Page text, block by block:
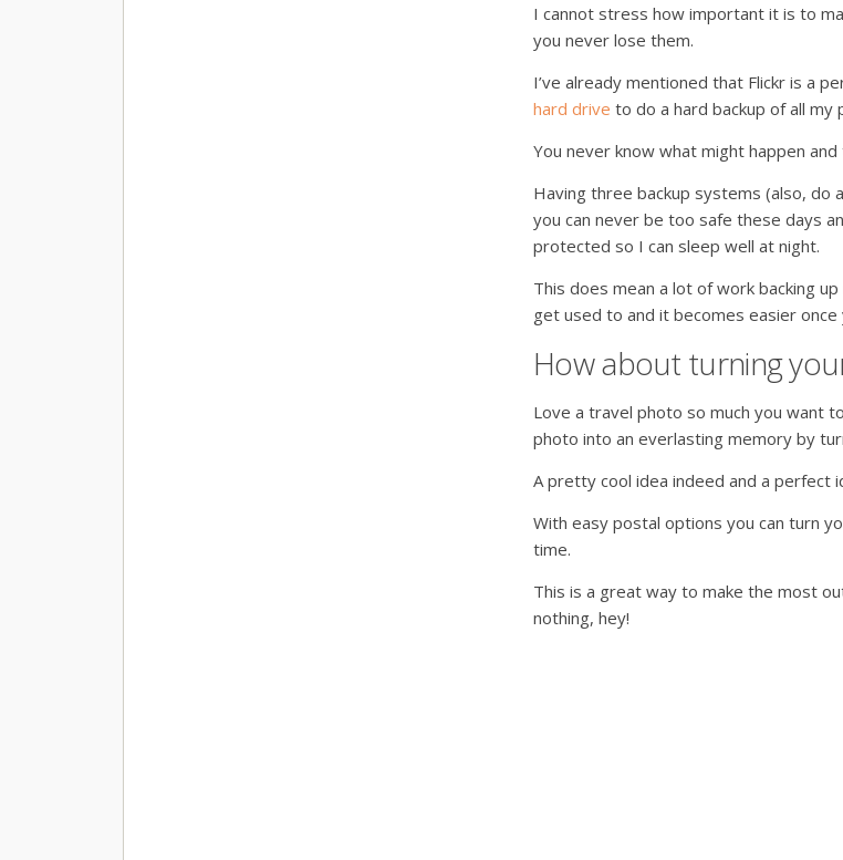
I cannot stress how important it is to
you never lose them.
I’ve already mentioned that Flickr is a
hard drive to do a hard backup of all
You never know what might happen
Having three backup systems (also,
you can never be too safe these days
protected so I can sleep well at night.
This does mean a lot of work backing
get used to and it becomes easier once
How about turning
Love a travel photo so much you want
photo into an everlasting memory by
A pretty cool idea indeed and a perfect
With easy postal options you can turn
time.
This is a great way to make the most
nothing, hey!